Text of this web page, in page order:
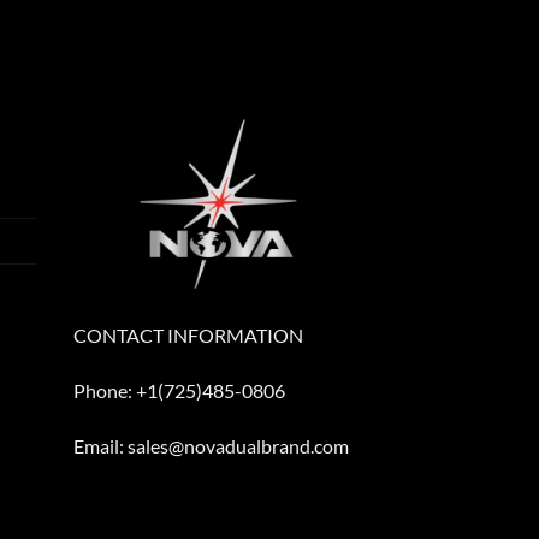
CONTACT INFORMATION
Phone: +1(725)485-0806
Email: sales@novadualbrand.com